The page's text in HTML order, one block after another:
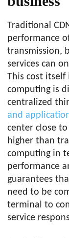
Traditional
performance
transmission,
services can
This cost itself
computing is
centralized
and
center close
higher than
computing in
performance
guarantees
need to be
terminal to
service